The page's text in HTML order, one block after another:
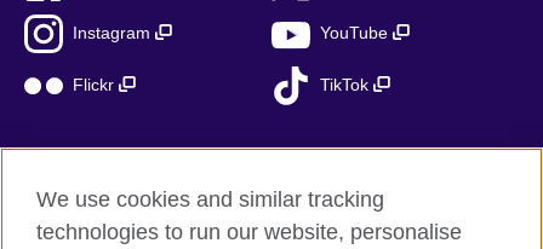
Instagram YouTube
Flickr TikTok
British Council global
Privacy and terms of use
We use cookies and similar tracking
technologies to run our website, personalise